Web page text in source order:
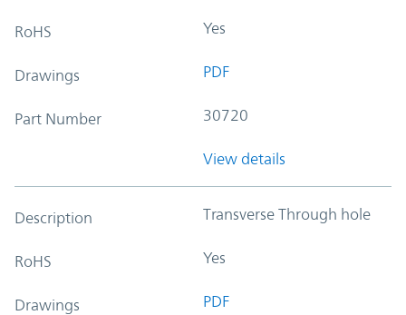
RoHS Yes
Drawings PDF
Part Number 30720
View details
Description Transverse Through hole
RoHS Yes
Drawings PDF